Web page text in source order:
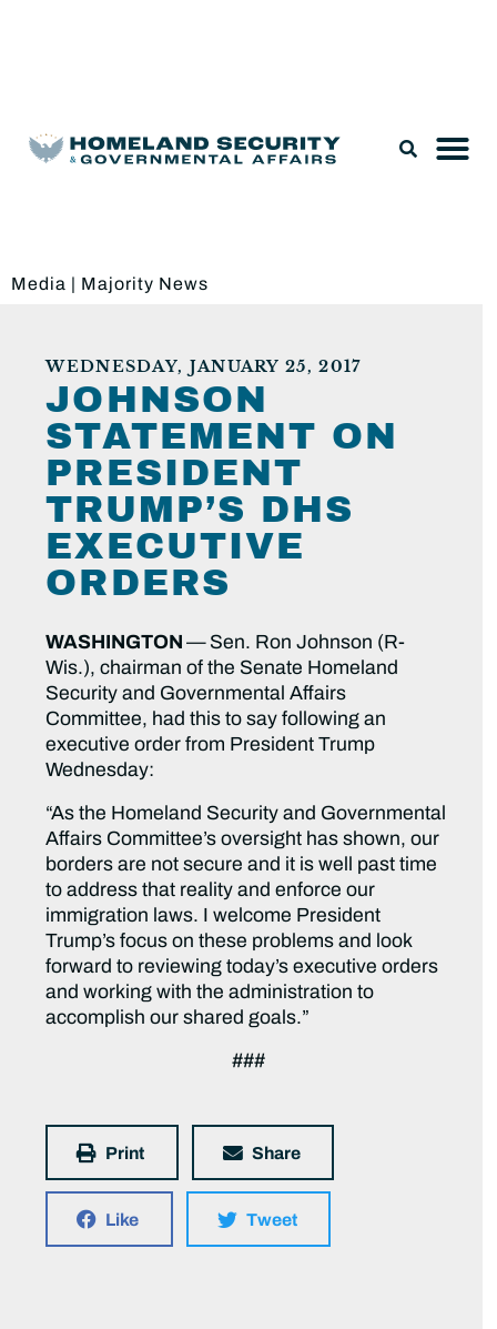
Media | Majority News
WEDNESDAY, JANUARY 25, 2017
JOHNSON
STATEMENT ON
PRESIDENT
TRUMP’S DHS
EXECUTIVE
ORDERS
WASHINGTON— Sen. Ron Johnson (R-
Wis.), chairman of the Senate Homeland
Security and Governmental Affairs
Committee, had this to say following an
executive order from President Trump
Wednesday:
“As the Homeland Security and Governmental
Affairs Committee’s oversight has shown, our
borders are not secure and it is well past time
to address that reality and enforce our
immigration laws. I welcome President
Trump’s focus on these problems and look
forward to reviewing today’s executive orders
and working with the administration to
accomplish our shared goals.”
###
Print Share
Like Tweet